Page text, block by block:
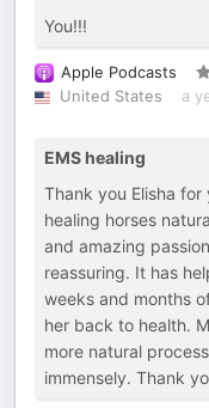
You!!!
Apple Podcasts
United States
a
EMS healing
Thank you Elisha
healing horses
and amazing
reassuring. It has
weeks and months
her back to health.
more natural
immensely. Thank